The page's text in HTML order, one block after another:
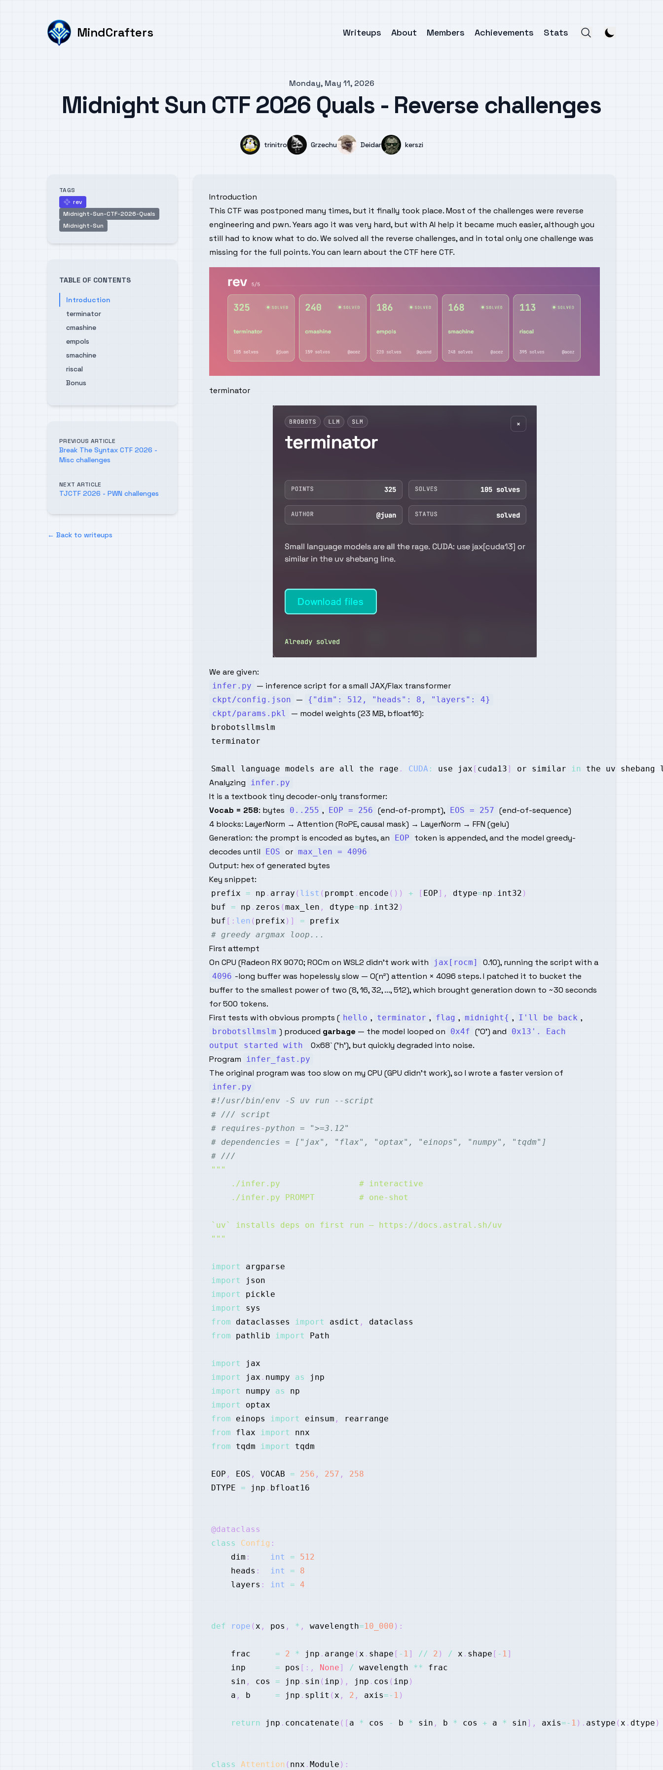
MindCrafters Writeups About Members Achievements Stats
Monday, May 11, 2026
Midnight Sun CTF 2026 Quals - Reverse challenges
Name
trinitro Name
Grzechu Name
Deidar Name
kerszi
Introduction
This CTF was postponed many times, but it finally took place. Most of the challenges were reverse
engineering and pwn. Years ago it was very hard, but with AI help it became much easier, although you
still had to know what to do. We solved all the reverse challenges, and in total only one challenge was
missing for the full points. You can learn about the CTF here CTF.
terminator
We are given:
infer.py — inference script for a small JAX/Flax transformer
ckpt/config.json —
{"dim": 512, "heads": 8, "layers": 4}
ckpt/params.pkl
— model weights (23 MB, bfloat16):
Small language models are all the rage . CUDA : use jax [ cuda13] or similar in the uv shebang
Analyzing infer.py
It is a textbook tiny decoder-only transformer:
Vocab = 258: bytes 0..255 , EOP = 256 (end-of-prompt), EOS = 257 (end-of-sequence)
4 blocks: LayerNorm → Attention (RoPE, causal mask) → LayerNorm → FFN (gelu)
Generation: the prompt is encoded as bytes, an
EOP
token is appended, and the model greedy-
decodes until
EOS or max_len = 4096
Output: hex of generated bytes
Key snippet:
prefix = np . array ( list ( prompt . encode ( ) ) + [ EOP] , dtype=np . int32 )
buf = np . zeros (max_len , dtype=np . int32 )
buf [ : len ( prefix ) ] =
# greedy argmax loop...
First attempt
On CPU (Radeon RX 9070; ROCm on WSL2 didn't work with
jax[rocm] 0.10), running the script with a
4096 -long buffer was hopelessly slow — O(n²) attention × 4096 steps. I patched it to bucket the
buffer to the smallest power of two (8, 16, 32, ..., 512), which brought generation down to ~30 seconds
for 500 tokens.
First tests with obvious prompts ( hello , terminator , flag , midnight{ , I'll be back ,
brobotsllmslm ) produced garbage — the model looped on 0x4f ('O') and
0x13'. Each
output started with
0x68` ('h'), but quickly degraded into noise.
Program
infer_fast.py
The original program was too slow on my CPU (GPU didn't work), so I wrote a faster version of
infer.py
#!/usr/bin/env -S uv run --script
# /// script
# requires-python = ">=3.12"
# dependencies = ["jax", "flax", "optax", "einops", "numpy", "tqdm"]
# ///
"""
import
import
import
import
from dataclasses import asdict ,
from pathlib import
import
import
jax . numpy as
import
numpy as
import
from einops import einsum ,
from flax import
from tqdm import
EOP , EOS , VOCAB = 256 , 257 ,
258
DTYPE = jnp .
@dataclass
class
Config :
    dim
: int =
512
    heads
: int =
8
    layers
: int = 4
def rope (x , pos , * , wavelength=10_000 ) :
    frac
= 2 * jnp . arange (x . shape [ - 1] // 2 ) / x . shape [ - 1]
    inp
= pos [ : , None] / wavelength **
    sin
, cos = jnp . sin ( inp ) , jnp . cos ( inp )
    a
, b = jnp . split (x , 2 , axis= - 1 )
return jnp . concatenate ( [ a * cos - b * sin , b * cos + a * sin] , axis= - 1 ) . astype (x . dtype )
class Attention ( nnx . Module ) :
TAGS
rev
rev
Midnight-Sun-CTF-2026-Quals
Midnight-Sun
TABLE OF CONTENTS
Introduction
terminator
cmashine
empols
smachine
riscal
Bonus
PREVIOUS ARTICLE
Break The Syntax CTF 2026 -
Misc challenges
NEXT ARTICLE
TJCTF 2026 - PWN challenges
← Back to writeups